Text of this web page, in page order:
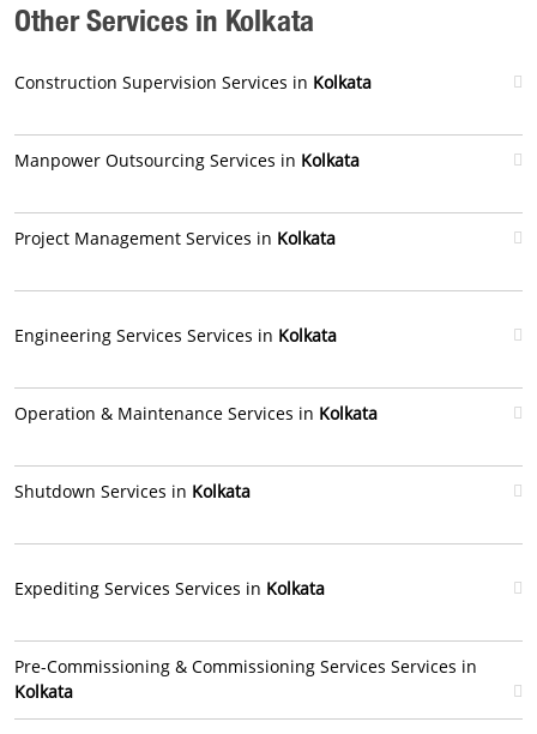
Other Services in Kolkata
Construction Supervision Services in Kolkata
Manpower Outsourcing Services in Kolkata
Project Management Services in Kolkata
Engineering Services Services in Kolkata
Operation & Maintenance Services in Kolkata
Shutdown Services in Kolkata
Expediting Services Services in Kolkata
Pre-Commissioning & Commissioning Services Services in
Kolkata